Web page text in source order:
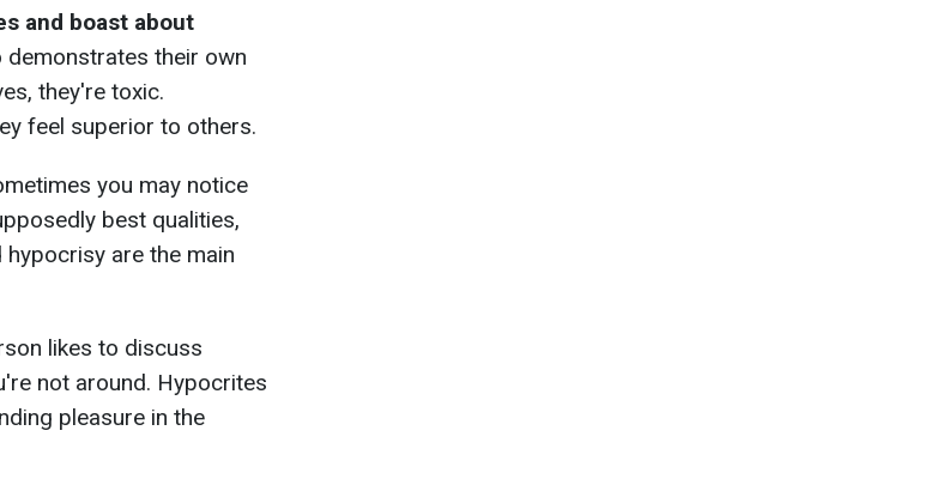
and boast about
demonstrates their own
they're toxic.
feel superior to others.
you may notice
best qualities,
are the main
likes to discuss
not around. Hypocrites
pleasure in the